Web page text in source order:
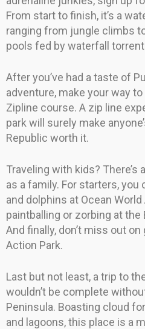
From start to finish, it’s a
ranging from jungle climbs
pools fed by waterfall
After you’ve had a taste of
adventure, make your way
Zipline course. A zip line
park will surely make
Republic worth it.
Traveling with kids?
as a family. For starters,
and dolphins at Ocean
paintballing or zorbing at the
And finally, don’t miss out
Action Park.
Last but not least, a trip to
wouldn’t be complete
Peninsula. Boasting cloud
and lagoons, this place is a